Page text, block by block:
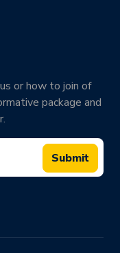
or how to join of
package and
Submit